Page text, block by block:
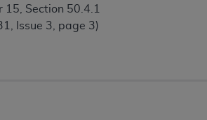
Section 50.4.1
Issue 3, page 3)
BUTTON LABELED "I DO NOT
REPRESENT THAT YOU ARE
OF THIS AGREEMENT CREATES
authorized to use UB-04 Data only as